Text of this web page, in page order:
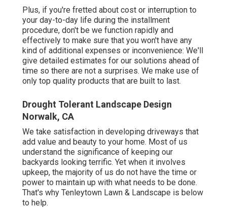
Plus, if you're fretted about cost or interruption to
your day-to-day life during the installment
procedure, don't be we function rapidly and
effectively to make sure that you won't have any
kind of additional expenses or inconvenience: We'll
give detailed estimates for our solutions ahead of
time so there are not a surprises. We make use of
only top quality products that are built to last.
Drought Tolerant Landscape Design
Norwalk, CA
We take satisfaction in developing driveways that
add value and beauty to your home. Most of us
understand the significance of keeping our
backyards looking terrific. Yet when it involves
upkeep, the majority of us do not have the time or
power to maintain up with what needs to be done.
That's why Tenleytown Lawn & Landscape is below
to help.